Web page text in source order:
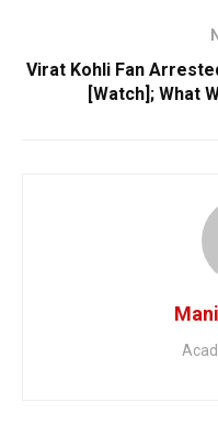
Virat Kohli Fan
[Watch]; What